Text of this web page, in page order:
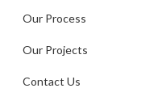
Our Process
Our Projects
Contact Us